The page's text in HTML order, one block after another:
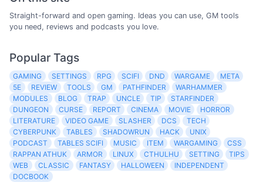
Straight-forward and open gaming. Ideas you can use, GM tools
you need, reviews and podcasts you love.
Popular Tags
GAMING SETTINGS RPG SCIFI DND WARGAME
META
5E
REVIEW TOOLS GM PATHFINDER
WARHAMMER
MODULES
BLOG TRAP UNCLE TIP
STARFINDER
DUNGEON
CURSE REPORT CINEMA MOVIE
HORROR
LITERATURE
VIDEO GAME SLASHER DCS
TECH
CYBERPUNK
TABLES SHADOWRUN HACK
UNIX
PODCAST
TABLES SCIFI MUSIC ITEM WARGAMING
CSS
RAPPAN ATHUK
ARMOR LINUX CTHULHU SETTING
TIPS
WEB
CLASSIC FANTASY HALLOWEEN
INDEPENDENT
DOCBOOK